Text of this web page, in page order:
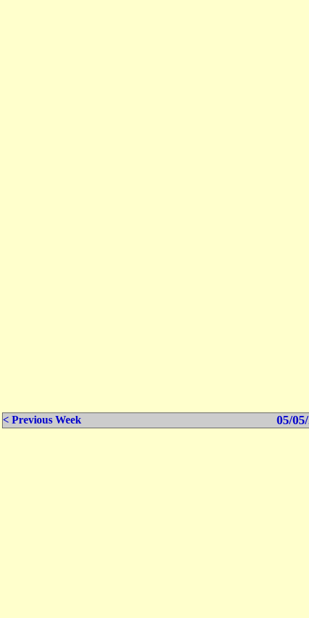
< Previous Week 05/